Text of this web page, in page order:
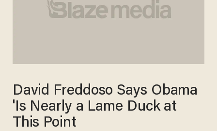
David Freddoso Says Obama
'Is Nearly a Lame Duck at
This Point